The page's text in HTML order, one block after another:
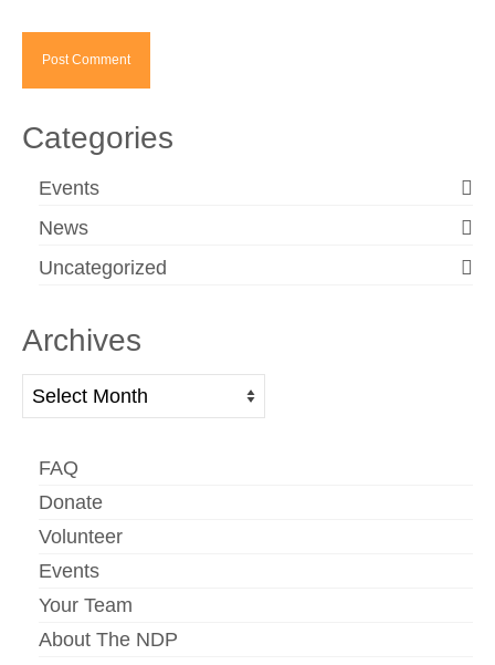
Categories
Events
News
Uncategorized
Archives
Archives
FAQ
Donate
Volunteer
Events
Your Team
About The NDP